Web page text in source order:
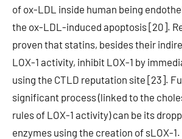
of ox-LDL inside human being
the ox-LDL-induced apoptosis [20].
proven that statins, besides their
LOX-1 activity, inhibit LOX-1 by
using the CTLD reputation site [23].
significant process (linked to the
rules of LOX-1 activity) can be its
enzymes using the creation of sLOX-